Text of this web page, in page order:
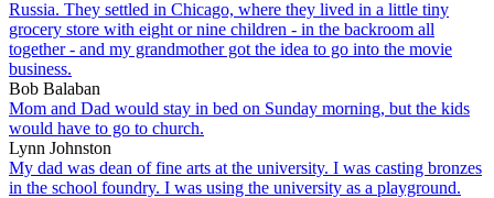
Russia. They settled in Chicago, where they lived in a little tiny
grocery store with eight or nine children - in the backroom all
together - and my grandmother got the idea to go into the movie
business.
Bob Balaban
Mom and Dad would stay in bed on Sunday morning, but the kids
would have to go to church.
Lynn Johnston
My dad was dean of fine arts at the university. I was casting bronzes
in the school foundry. I was using the university as a playground.